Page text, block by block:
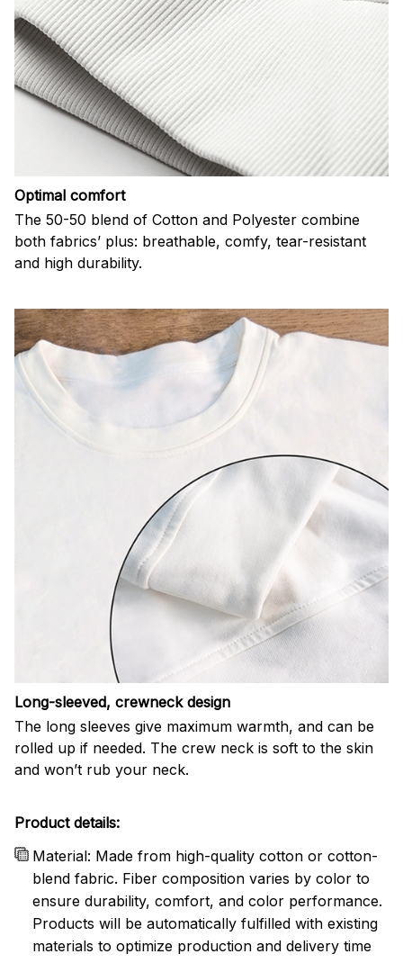
Optimal comfort
The 50-50 blend of Cotton and Polyester combine
both fabrics’ plus: breathable, comfy, tear-resistant
and high durability.
Long-sleeved, crewneck design
The long sleeves give maximum warmth, and can be
rolled up if needed. The crew neck is soft to the skin
and won’t rub your neck.
Product details:
Material: Made from high-quality cotton or cotton-
blend fabric. Fiber composition varies by color to
ensure durability, comfort, and color performance.
Products will be automatically fulfilled with existing
materials to optimize production and delivery time